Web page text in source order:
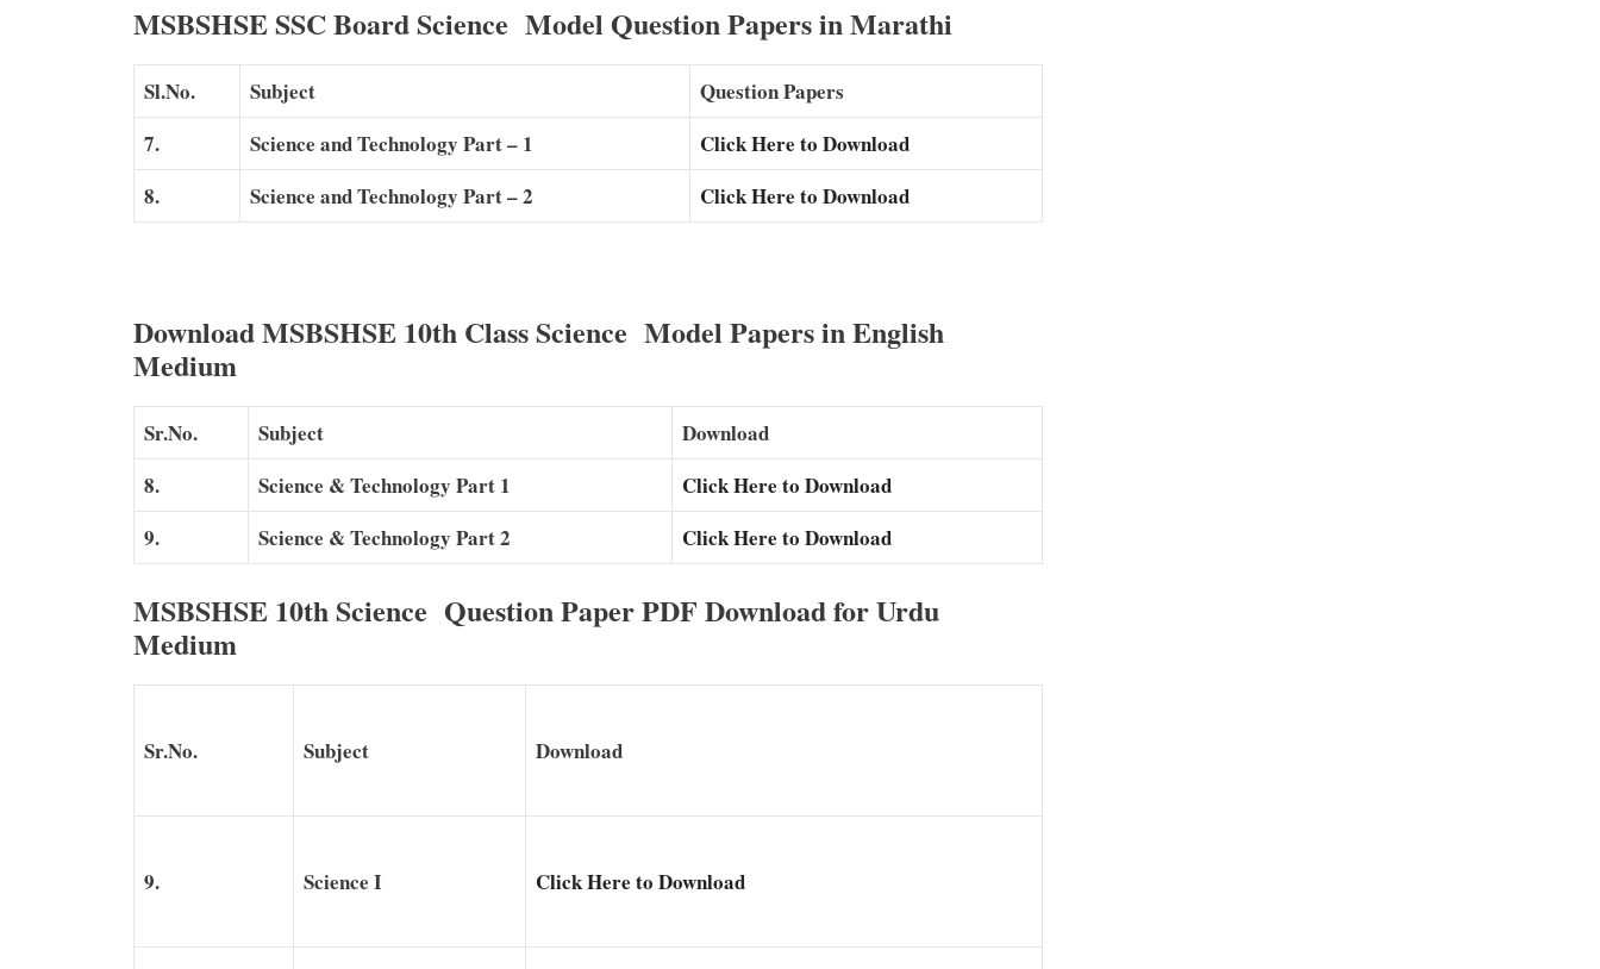
MSBSHSE SSC Board Science Model Question Papers in Marathi
Sl.No. Subject
Question Papers
7.
Science and Technology Part – 1
Click Here to Download
8.
Science and Technology Part – 2 Click Here to Download
Download MSBSHSE 10th Class Science Model Papers in English
Medium
Sr.No. Subject
Download
8.
Science & Technology Part 1
Click Here to Download
9.
Science & Technology Part 2 Click Here to Download
MSBSHSE 10th Science Question Paper PDF Download for Urdu
Medium
Sr.No. Subject Download
9. Science I Click Here to Download